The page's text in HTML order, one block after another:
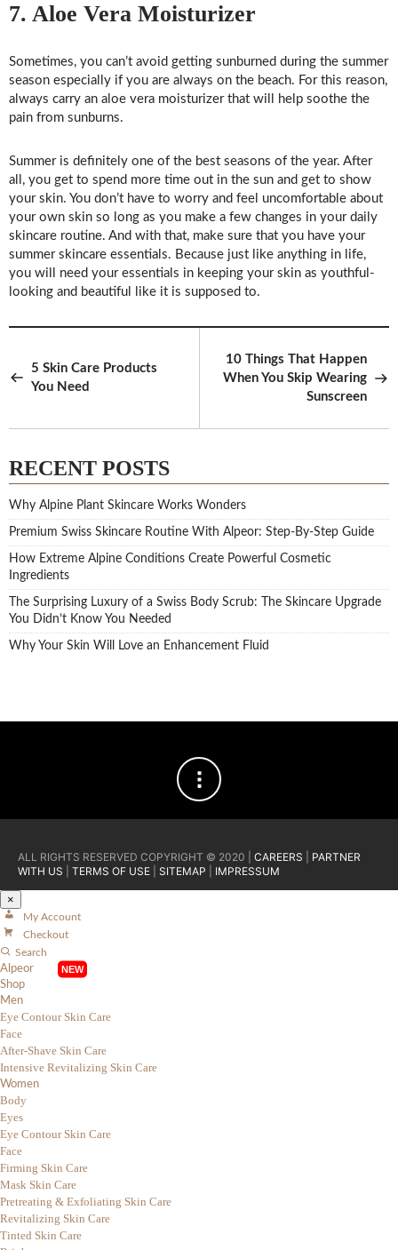
7. Aloe Vera Moisturizer
Sometimes, you can’t avoid getting sunburned during the summer
season especially if you are always on the beach. For this reason,
always carry an aloe vera moisturizer that will help soothe the
pain from sunburns.
Summer is definitely one of the best seasons of the year. After
all, you get to spend more time out in the sun and get to show
your skin. You don’t have to worry and feel uncomfortable about
your own skin so long as you make a few changes in your daily
skincare routine. And with that, make sure that you have your
summer skincare essentials. Because just like anything in life,
you will need your essentials in keeping your skin as youthful-
looking and beautiful like it is supposed to.
5 Skin Care Products
You Need
10 Things That Happen
When You Skip Wearing
Sunscreen
RECENT POSTS
Why Alpine Plant Skincare Works Wonders
Premium Swiss Skincare Routine With Alpeor: Step-By-Step Guide
How Extreme Alpine Conditions Create Powerful Cosmetic
Ingredients
The Surprising Luxury of a Swiss Body Scrub: The Skincare Upgrade
You Didn’t Know You Needed
Why Your Skin Will Love an Enhancement Fluid
ALL RIGHTS RESERVED COPYRIGHT © 2020 | CAREERS
PARTNER
WITH US
TERMS OF USE SITEMAP IMPRESSUM
×
My Account
Checkout
Search
Alpeor
Shop
Men
Eye Contour Skin Care
Face
After-Shave Skin Care
Intensive Revitalizing Skin Care
Women
Body
Eyes
Eye Contour Skin Care
Face
Firming Skin Care
Mask Skin Care
Pretreating & Exfoliating Skin Care
Revitalizing Skin Care
Tinted Skin Care